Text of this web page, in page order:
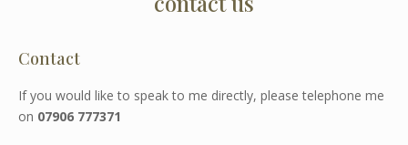
Contact
If you would like to speak to me directly, please telephone me
on 07906 777371